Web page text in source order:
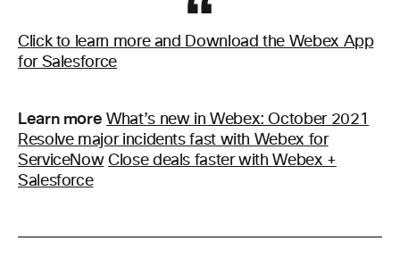
Click to learn more and Download the Webex App
for Salesforce
Learn more What’s new in Webex: October 2021
Resolve major incidents fast with Webex for
ServiceNow Close deals faster with Webex +
Salesforce